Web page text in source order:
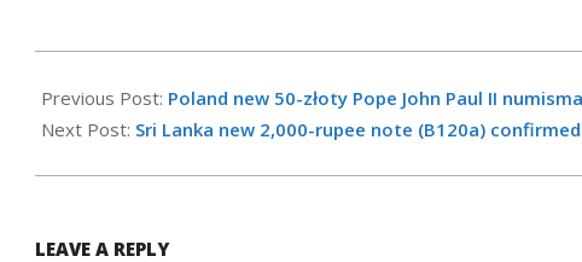
10-
17
Previous Post: Poland new 50-złoty Pope John Paul II
Next Post: Sri Lanka new 2,000-rupee note (B120a) confirmed
LEAVE A REPLY